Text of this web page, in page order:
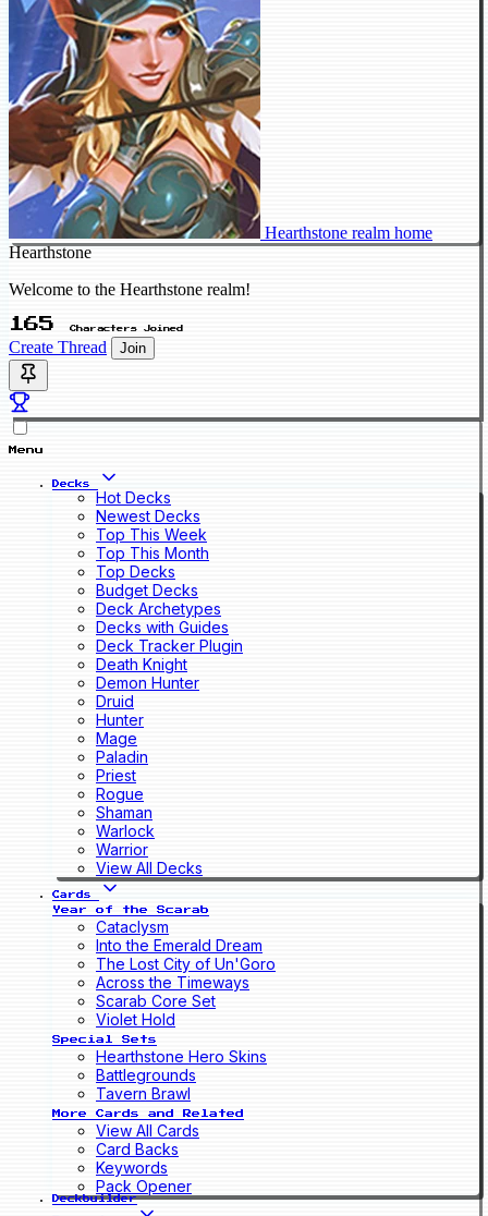
Hearthstone realm home
Hearthstone
Welcome to the Hearthstone realm!
165 Characters Joined
Create Thread Join
Menu
Decks
Hot Decks
Newest Decks
Top This Week
Top This Month
Top Decks
Budget Decks
Deck Archetypes
Decks with Guides
Deck Tracker Plugin
Death Knight
Demon Hunter
Druid
Hunter
Mage
Paladin
Priest
Rogue
Shaman
Warlock
Warrior
View All Decks
Cards
Year of the Scarab
Cataclysm
Into the Emerald Dream
The Lost City of Un'Goro
Across the Timeways
Scarab Core Set
Violet Hold
Special Sets
Hearthstone Hero Skins
Battlegrounds
Tavern Brawl
More Cards and Related
View All Cards
Card Backs
Keywords
Pack Opener
Deckbuilder